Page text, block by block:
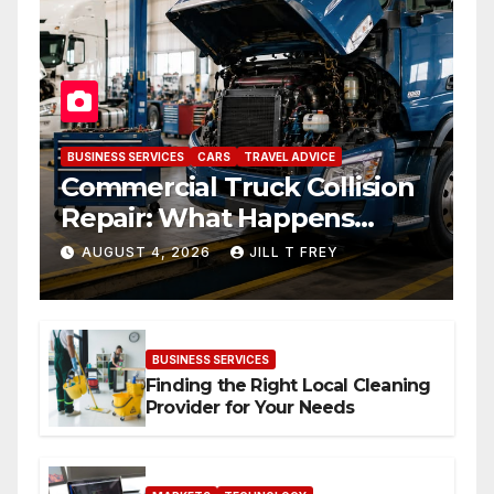
BUSINESS SERVICES CARS TRAVEL ADVICE
Commercial Truck Collision
Repair: What Happens
When Expertise Meets
Precision
AUGUST 4, 2026 JILL T FREY
BUSINESS SERVICES
Finding the Right Local Cleaning
Provider for Your Needs